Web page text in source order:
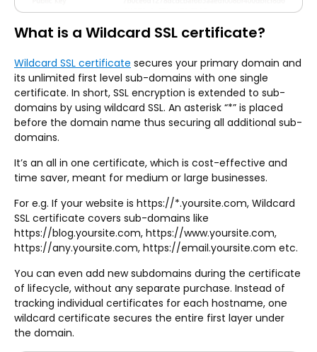
What is a Wildcard SSL certificate?
Wildcard SSL certificate secures your primary domain and
its unlimited first level sub-domains with one single
certificate. In short, SSL encryption is extended to sub-
domains by using wildcard SSL. An asterisk “*” is placed
before the domain name thus securing all additional sub-
domains.
It’s an all in one certificate, which is cost-effective and
time saver, meant for medium or large businesses.
For e.g. If your website is https://*.yoursite.com, Wildcard
SSL certificate covers sub-domains like
https://blog.yoursite.com, https://www.yoursite.com,
https://any.yoursite.com, https://email.yoursite.com etc.
You can even add new subdomains during the certificate
of lifecycle, without any separate purchase. Instead of
tracking individual certificates for each hostname, one
wildcard certificate secures the entire first layer under
the domain.